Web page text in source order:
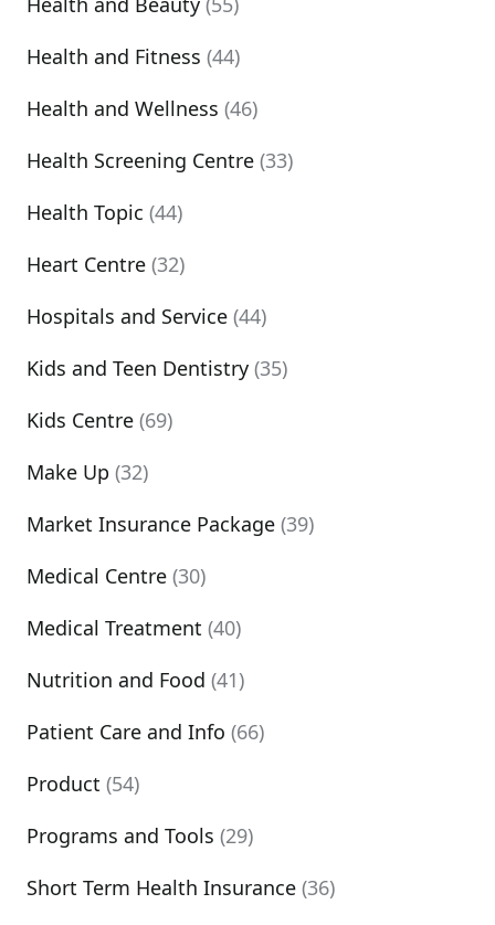
Health and Fitness (44)
Health and Wellness (46)
Health Screening Centre (33)
Health Topic (44)
Heart Centre (32)
Hospitals and Service (44)
Kids and Teen Dentistry (35)
Kids Centre (69)
Make Up (32)
Market Insurance Package (39)
Medical Centre (30)
Medical Treatment (40)
Nutrition and Food (41)
Patient Care and Info (66)
Product (54)
Programs and Tools (29)
Short Term Health Insurance (36)